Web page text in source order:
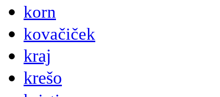
korn
kovačiček
kraj
krešo